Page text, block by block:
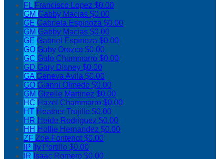
FL Francisco Lopez $0.00
GM Gabby Macias $0.00
GE Gabriela Espinoza $0.00
GM Gabby Macias $0.00
GE Gabriel Espinoza $0.00
GO Gaby Orozco $0.00
GC Galo Chammarro $0.00
GD Gary Disney $0.00
GA Geneva Avila $0.00
GO Gianni Olmedo $0.00
GM Gizelle Martinez $0.00
HC Hazel Chammarro $0.00
HT Heather Trujillo $0.00
HR Heide Rodriguez $0.00
HH Hollie Hernandez $0.00
ZF Zoe Fontenot$0.00
IP
Ily Portillo $0.00
IR Isaac Romero $0.00